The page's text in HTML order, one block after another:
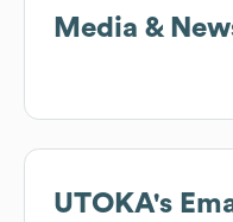
Media &
UTOKA's